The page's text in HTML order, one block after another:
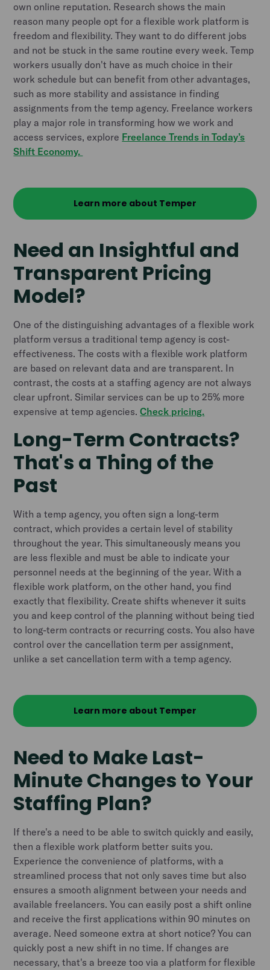
own online reputation. Research shows the main
reason many people opt for a flexible work platform is
freedom and flexibility. They want to do different jobs
and not be stuck in the same routine every week. Temp
workers usually don't have as much choice in their
work schedule but can benefit from other advantages,
such as more stability and assistance in finding
assignments from the temp agency. Freelance workers
play a major role in transforming how we work and
access services, explore Freelance Trends in Today’s
Shift Economy.
Learn more about Temper
Need an Insightful and
Transparent Pricing
Model?
One of the distinguishing advantages of a flexible work
platform versus a traditional temp agency is cost-
effectiveness. The costs with a flexible work platform
are based on relevant data and are transparent. In
contrast, the costs at a staffing agency are not always
clear upfront. Similar services can be up to 25% more
expensive at temp agencies.Check pricing.
Long-Term Contracts?
That's a Thing of the
Past
With a temp agency, you often sign a long-term
contract, which provides a certain level of stability
throughout the year. This simultaneously means you
are less flexible and must be able to indicate your
personnel needs at the beginning of the year. With a
flexible work platform, on the other hand, you find
exactly that flexibility. Create shifts whenever it suits
you and keep control of the planning without being tied
to long-term contracts or recurring costs. You also have
control over the cancellation term per assignment,
unlike a set cancellation term with a temp agency.
Learn more about Temper
Need to Make Last-
Minute Changes to Your
Staffing Plan?
If there's a need to be able to switch quickly and easily,
then a flexible work platform better suits you.
Experience the convenience of platforms, with a
streamlined process that not only saves time but also
ensures a smooth alignment between your needs and
available freelancers. You can easily post a shift online
and receive the first applications within 90 minutes on
average. Need someone extra at short notice? You can
quickly post a new shift in no time. If changes are
necessary, that's a breeze too via a platform for flexible